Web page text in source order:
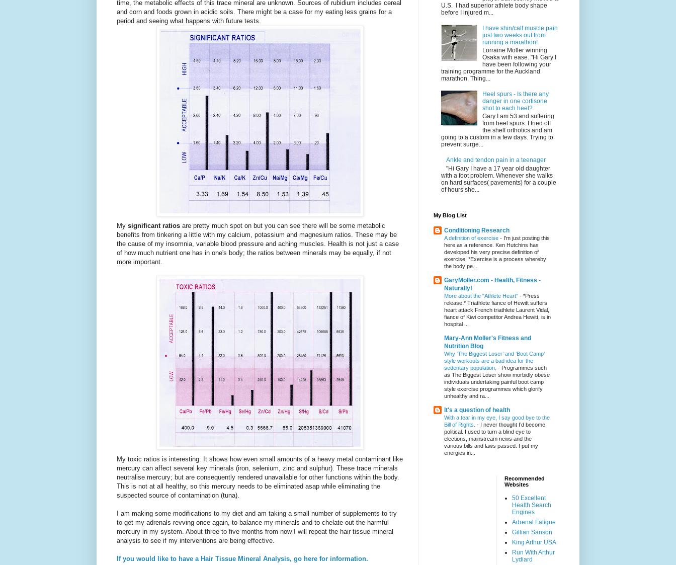
time, the metabolic effects of this trace mineral are unknown. Sources of rubidium includes cereal
and corn and foods grown in acidic soils. There might be a case for my eating less grains for a
period and seeing what happens with future tests.
My significant ratios are pretty much spot on but you can see there will be some metabolic
benefits from tinkering a little with my calcium, potassium and magnesium ratios. These may be
the cause of my insomnia, variable blood pressure and aching muscles. Health is not just a case
of how much nutrient one has in one's body; the ratios between minerals may be equally, if not
more important.
My toxic ratios is interesting: It shows how even small amounts of a heavy metal contaminant like
mercury can affect several key minerals (iron, selenium, zinc and sulphur). These trace minerals
neutralise mercury; but are consequently rendered unavailable for other functions within the body.
This is not at all healthy, so this mercury needs to be eliminated asap while eliminating the
suspected source of contamination (tuna).
I am making some modifications to my diet and am taking a small number of supplements to try
to get my adrenals revving once again, to balance my minerals and to chelate out the harmful
mercury in my system. About three to five months from now I will repeat the hair tissue mineral
analysis to see if my interventions are being effective.
If you would like to have a Hair Tissue Mineral Analysis, go here for information.
U.S. I had superior athlete body shape
before I injured m...
I have shin/calf muscle pain
just two weeks out from
running a marathon!
Lorraine Moller winning
Osaka with ease. "Hi Gary I
have been following your
training programme for the Auckland
marathon. Thing...
Heel spurs - Is there any
danger in one cortisone
shot to each heel?
Gary I am 53 and suffering
from heel spurs. I tried off
the shelf orthotics and am
going to a custom in a few days. Trying to
prevent surge...
Ankle and tendon pain in a teenager
"Hi Gary I have a 17 year old daughter
with a foot problem. Whenever she walks
on hard surfaces( pavements) for a couple
of hours she...
My Blog List
Conditioning Research
A definition of exercise - I'm just posting this
here as a reference. Ken Hutchins has
developed his very precise definition of
exercise: *Exercise is a process whereby
the body pe...
GaryMoller.com - Health, Fitness -
Naturally!
More about the "Athlete Heart" - *Press
release:* Triathlete fiance of Hewitt suffers
heart attack French triathlete Laurent Vidal,
fiance of Kiwi competitor Andrea Hewitt, is in
hospital ...
Mary-Ann Moller's Fitness and
Nutrition Blog
Why ‘The Biggest Loser’ and ‘Boot Camp’
style workouts are a bad idea for the
sedentary population. - Programmes such
as The Biggest Loser show morbidly obese
individuals undertaking painful boot camp
style exercise programmes which glorify
unhealthy and ra...
It's a question of health
With a tear in my eye, I say good bye to the
Bill of Rights. - I never thought I’d become
political. I used to turn a blind eye to
elections, mainstream news and the
various bills and laws passed. I put my
energies in...
Recommended
Websites
50 Excellent
Health Search
Engines
Adrenal Fatigue
Gillian Sanson
King Arthur USA
Run With Arthur
Lydiard